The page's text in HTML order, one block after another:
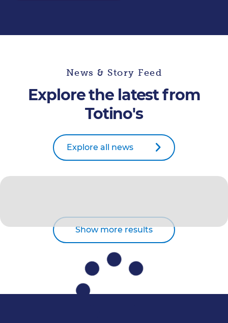
News & Story Feed
Explore the latest from
Totino's
Explore all news
Show more results